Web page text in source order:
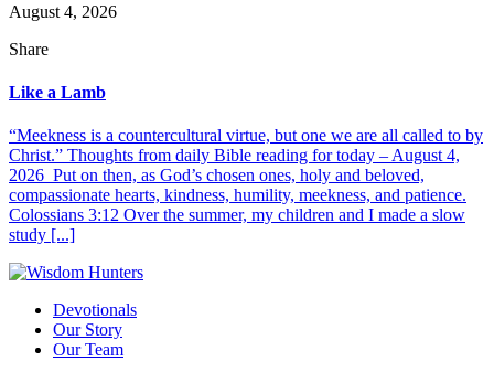
August 4, 2026
Share
Like a Lamb
“Meekness is a countercultural virtue, but one we are all called to by
Christ.” Thoughts from daily Bible reading for today – August 4,
2026 Put on then, as God’s chosen ones, holy and beloved,
compassionate hearts, kindness, humility, meekness, and patience.
Colossians 3:12 Over the summer, my children and I made a slow
study [...]
Devotionals
Our Story
Our Team